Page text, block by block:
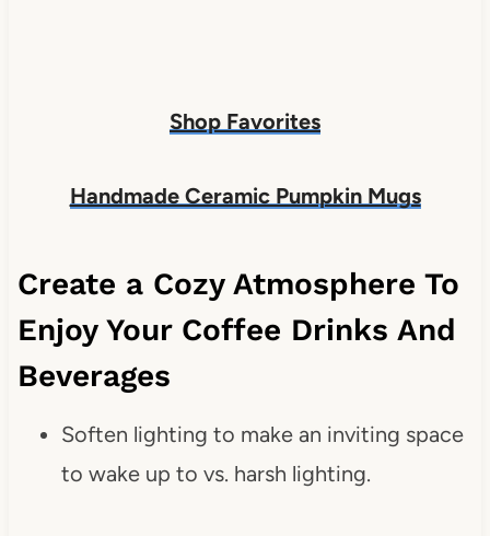
Shop Favorites
Handmade Ceramic Pumpkin Mugs
Create a Cozy Atmosphere To
Enjoy Your Coffee Drinks And
Beverages
Soften lighting to make an inviting space
to wake up to vs. harsh lighting.